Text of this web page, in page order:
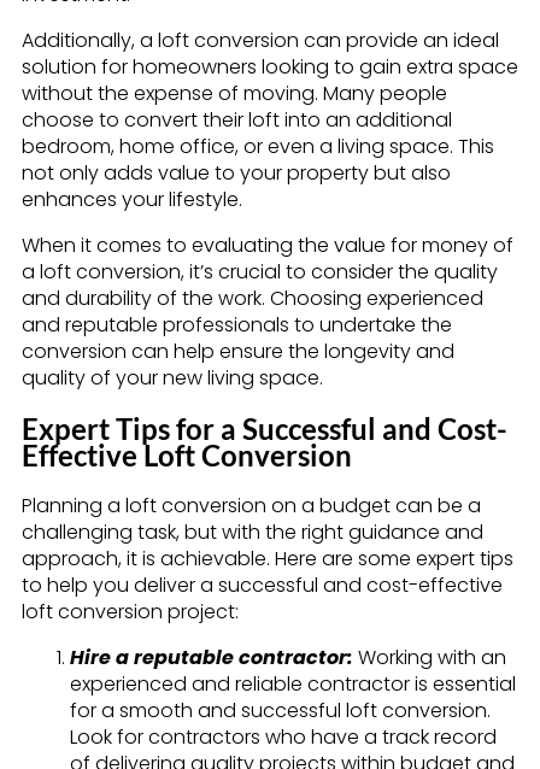
Additionally, a loft conversion can provide an ideal
solution for homeowners looking to gain extra space
without the expense of moving. Many people
choose to convert their loft into an additional
bedroom, home office, or even a living space. This
not only adds value to your property but also
enhances your lifestyle.
When it comes to evaluating the value for money of
a loft conversion, it’s crucial to consider the quality
and durability of the work. Choosing experienced
and reputable professionals to undertake the
conversion can help ensure the longevity and
quality of your new living space.
Expert Tips for a Successful and Cost-
Effective Loft Conversion
Planning a loft conversion on a budget can be a
challenging task, but with the right guidance and
approach, it is achievable. Here are some expert tips
to help you deliver a successful and cost-effective
loft conversion project:
Hire a reputable contractor: Working with an
experienced and reliable contractor is essential
for a smooth and successful loft conversion.
Look for contractors who have a track record